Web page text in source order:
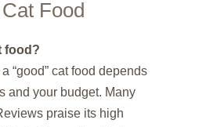
Food
food?
“good” cat food depends
and your budget. Many
praise its high